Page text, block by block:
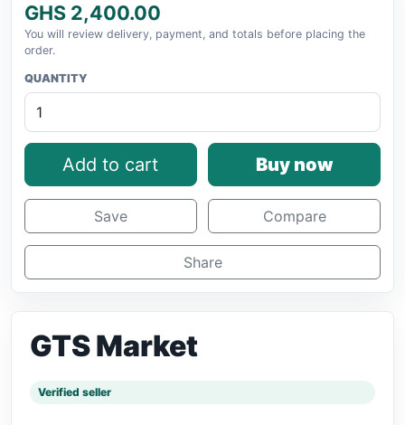
GHS 2,400.00
You will review delivery, payment, and totals before placing the
order.
QUANTITY
Add to cart Buy now
Save Compare
Share
GTS Market
Verified seller